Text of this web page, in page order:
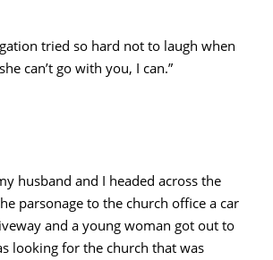
tried so hard not to laugh when
can’t go with you, I can.”
husband and I headed across the
parsonage to the church office a car
and a young woman got out to
looking for the church that was